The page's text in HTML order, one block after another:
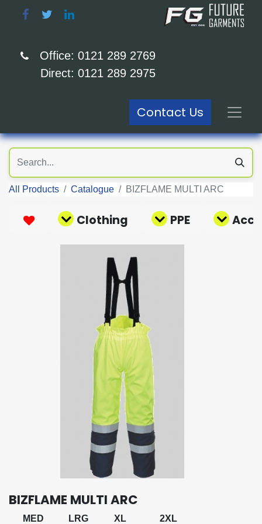
Office: 0121 289 2769
Direct: 0121 289 2975
Contact Us
All Products Catalogue BIZFLAME MULTI ARC
Clothing PPE
BIZFLAME MULTI ARC
MED LRG XL 2XL